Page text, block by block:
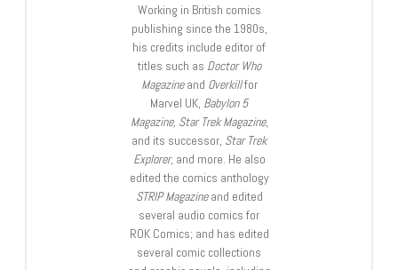
Working in British comics
publishing since the 1980s,
his credits include editor of
titles such as Doctor Who
Magazineand Overkillfor
Marvel UK, Babylon 5
Magazine, Star Trek Magazine,
and its successor, Star Trek
Explorer, and more. He also
edited the comics anthology
STRIP Magazineand edited
several audio comics for
ROK Comics; and has edited
several comic collections